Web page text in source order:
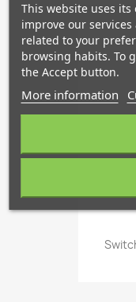
This website uses
improve our
related to your
browsing habits. To
the Accept button.
More information